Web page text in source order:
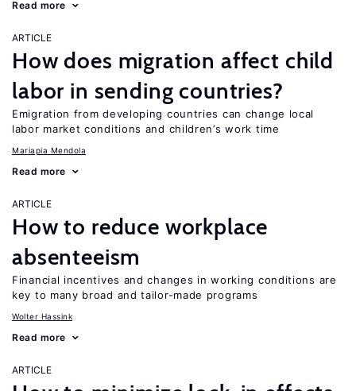
Read more
ARTICLE
How does migration affect child
labor in sending countries?
Emigration from developing countries can change local
labor market conditions and children’s work time
Mariapia Mendola
Read more
ARTICLE
How to reduce workplace
absenteeism
Financial incentives and changes in working conditions are
key to many broad and tailor-made programs
Wolter Hassink
Read more
ARTICLE